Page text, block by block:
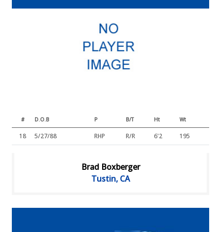
# D.O.B P B/T Ht Wt
18 5/27/88 RHP R/R 6'2 195
Brad Boxberger
Tustin, CA